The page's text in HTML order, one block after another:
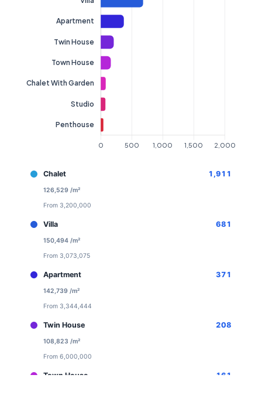
Chalet 1,911
126,529 /m²
From 3,200,000
Villa 681
150,494 /m²
From 3,073,075
Apartment 371
142,739 /m²
From 3,344,444
Twin House 208
108,823 /m²
From 6,000,000
Town House 161